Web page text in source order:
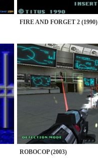
FIRE AND FORGET 2 (1990)
ROBOCOP (2003)